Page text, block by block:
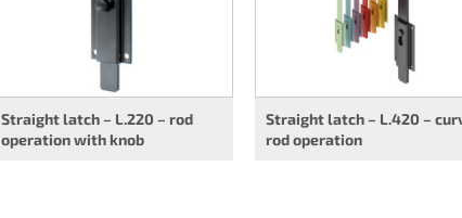
Straight latch – L.220 – rod
operation with knob
Straight latch – L.420 –
rod operation